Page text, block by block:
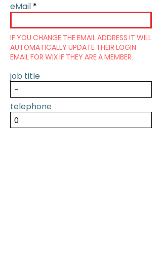
eMail
IF YOU CHANGE THE EMAIL ADDRESS IT WILL
AUTOMATICALLY UPDATE THEIR LOGIN
EMAIL FOR WIX IF THEY ARE A MEMBER.
job title
telephone